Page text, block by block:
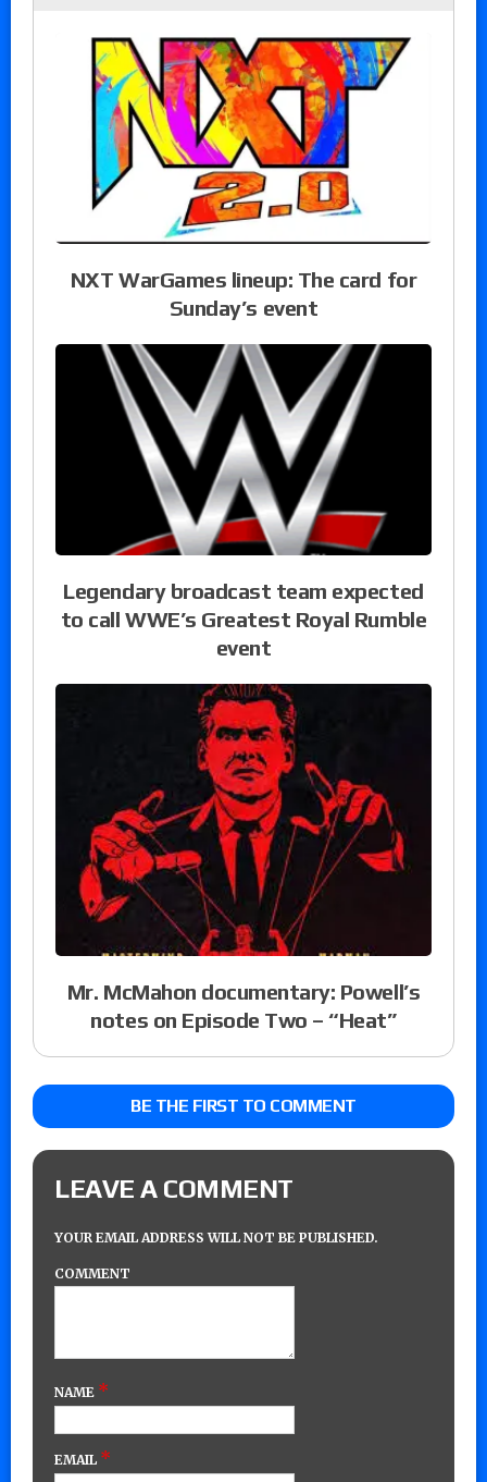
NXT WarGames lineup: The card for
Sunday’s event
Legendary broadcast team expected
to call WWE’s Greatest Royal Rumble
event
Mr. McMahon documentary: Powell’s
notes on Episode Two – “Heat”
BE THE FIRST TO COMMENT
LEAVE A COMMENT
YOUR EMAIL ADDRESS WILL NOT BE PUBLISHED.
COMMENT
NAME *
EMAIL *